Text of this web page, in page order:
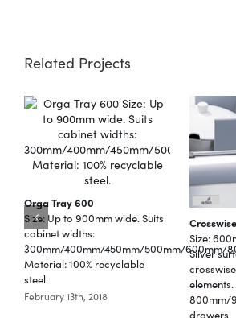
Laundry
Home Office
Catalogues
The Block
Special Offers
Related Projects
Orga Tray 600
Size: Up to 900mm wide. Suits
cabinet widths:
300mm/400mm/450mm/500mm/600mm/
Material: 100% recyclable
steel.
February 13th, 2018
Size:
Silver
800mm/
drawers.